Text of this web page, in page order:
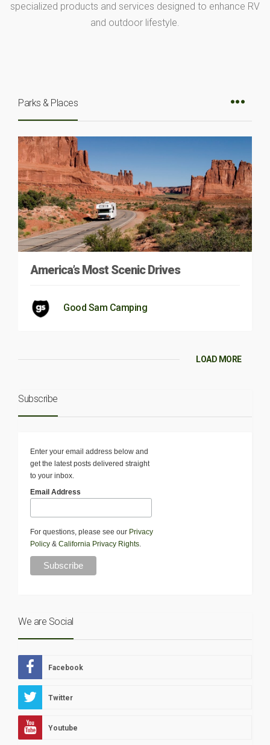
specialized products and services designed to enhance RV
and outdoor lifestyle.
Parks & Places
America’s Most Scenic Drives
Good Sam Camping
LOAD MORE
Subscribe
Enter your email address below and
get the latest posts delivered straight
to your inbox.
Email Address
For questions, please see our Privacy
Policy & California Privacy Rights.
We are Social
Facebook
Twitter
Youtube